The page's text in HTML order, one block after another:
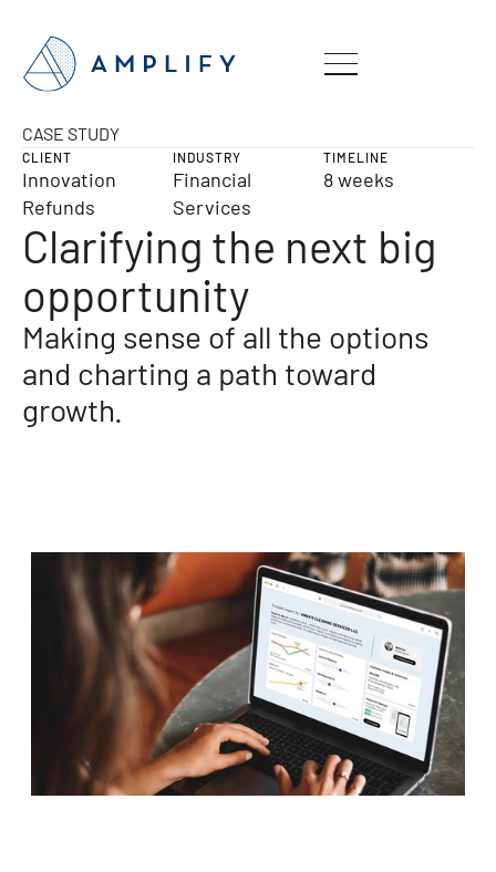
CASE STUDY
CLIENT
Innovation
Refunds
INDUSTRY
Financial
Services
TIMELINE
8 weeks
Clarifying the next big
opportunity
Making sense of all the options
and charting a path toward
growth.